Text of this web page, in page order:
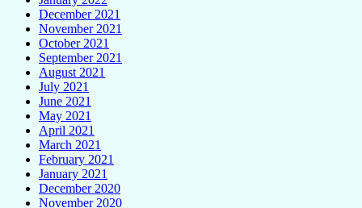
December 2021
November 2021
October 2021
September 2021
August 2021
July 2021
June 2021
May 2021
April 2021
March 2021
February 2021
January 2021
December 2020
November 2020